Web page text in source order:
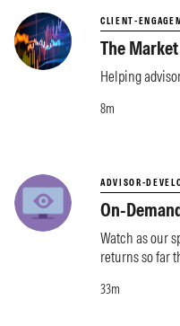
CLIENT-
The
Helping
8m
ADVISOR-
On-
Watch as our
returns so far
33m